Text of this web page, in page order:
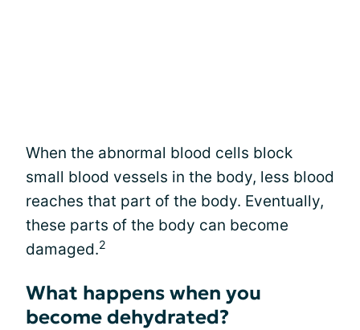
When the abnormal blood cells block
small blood vessels in the body, less blood
reaches that part of the body. Eventually,
these parts of the body can become
damaged.2
What happens when you
become dehydrated?